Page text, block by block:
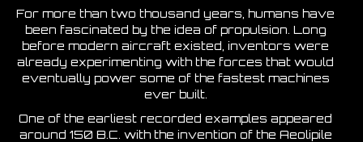
For more than two thousand years, humans have
been fascinated by the idea of propulsion. Long
before modern aircraft existed, inventors were
already experimenting with the forces that would
eventually power some of the fastest machines
ever built.
One of the earliest recorded examples appeared
around 150 B.C. with the invention of the Aeolipile